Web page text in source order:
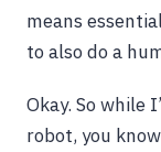
means
to also do a
Okay. So while
robot, you